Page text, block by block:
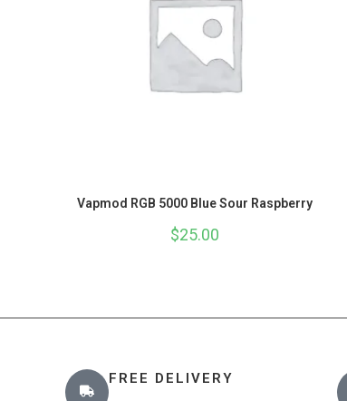
Vapmod RGB 5000 Blue Sour Raspberry
$25.00
FREE DELIVERY